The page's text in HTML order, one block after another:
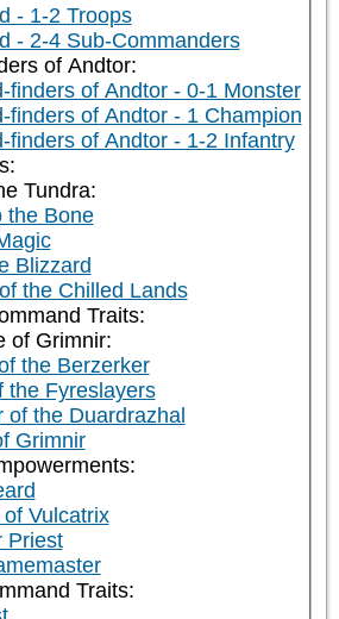
- 1-2 Troops
- 2-4 Sub-Commanders
of Andtor:
finders of Andtor - 0-1 Monster
finders of Andtor - 1 Champion
finders of Andtor - 1-2 Infantry
Tundra:
the Bone
Blizzard
the Chilled Lands
Traits:
of Grimnir:
the Berzerker
the Fyreslayers
of the Duardrazhal
Grimnir
Vulcatrix
Priest
Traits: